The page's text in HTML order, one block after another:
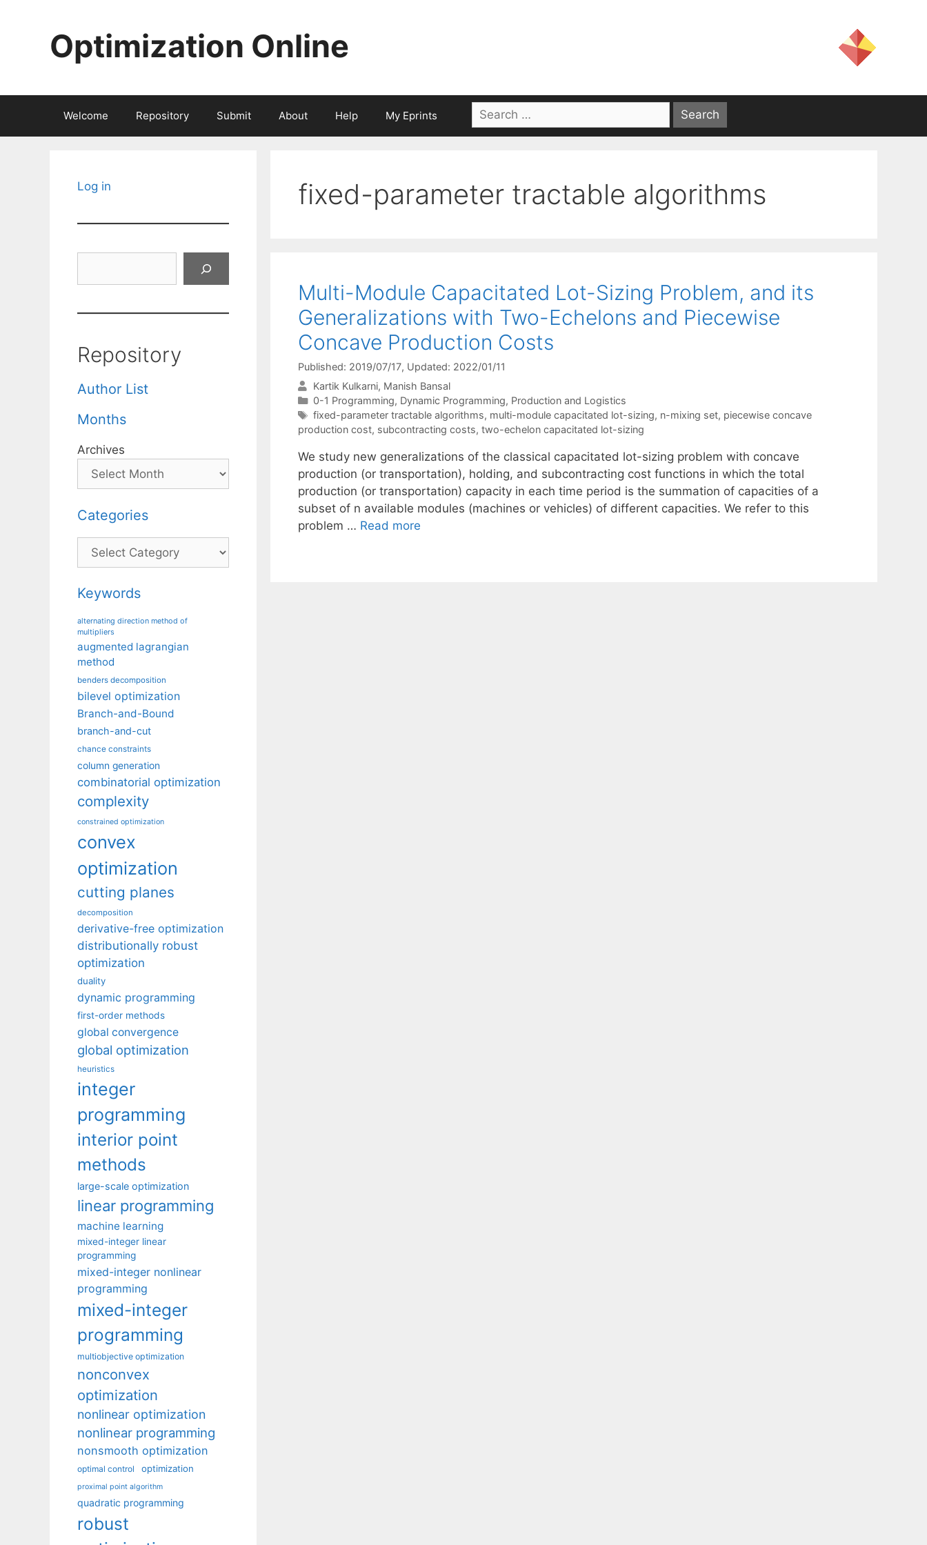
Optimization Online
Welcome Repository Submit About Help My Eprints
Search
for:
fixed-parameter tractable algorithms
Multi-Module Capacitated Lot-Sizing Problem, and its
Generalizations with Two-Echelons and Piecewise
Concave Production Costs
Published: 2019/07/17, Updated: 2022/01/11
Kartik Kulkarni Manish Bansal
Categories
0-1 Programming, Dynamic Programming, Production and Logistics
Tags
fixed-parameter tractable algorithms, multi-module capacitated lot-sizing, n-mixing set, piecewise concave
production cost, subcontracting costs, two-echelon capacitated lot-sizing
We study new generalizations of the classical capacitated lot-sizing problem with concave
production (or transportation), holding, and subcontracting cost functions in which the total
production (or transportation) capacity in each time period is the summation of capacities of a
subset of n available modules (machines or vehicles) of different capacities. We refer to this
problem … Read more
Log in
Repository
Author List
Months
Archives
Categories
Categories
Keywords
alternating direction method of
multipliers
augmented lagrangian
method
benders decomposition
bilevel optimization
Branch-and-Bound
branch-and-cut
chance constraints
column generation
combinatorial optimization
complexity
constrained optimization
convex
optimization
cutting planes
decomposition
derivative-free optimization
distributionally robust
optimization
duality
dynamic programming
first-order methods
global convergence
global optimization
heuristics
integer
programming
interior point
methods
large-scale optimization
linear programming
machine learning
mixed-integer linear
programming
mixed-integer nonlinear
programming
mixed-integer
programming
multiobjective optimization
nonconvex
optimization
nonlinear optimization
nonlinear programming
nonsmooth optimization
optimal control optimization
proximal point algorithm
quadratic programming
robust